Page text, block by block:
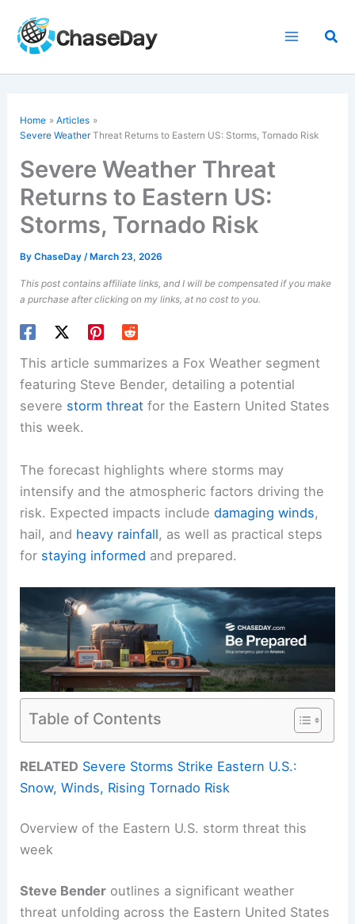
content
Home
Articles
Severe Weather Threat Returns to Eastern US: Storms, Tornado Risk
Severe Weather Threat
Returns to Eastern US:
Storms, Tornado Risk
ByChaseDay/ March 23, 2026
This post contains affiliate links, and I will be compensated if you make
a purchase after clicking on my links, at no cost to you.
This article summarizes a Fox Weather segment
featuring Steve Bender, detailing a potential
severe storm threat for the Eastern United States
this week.
The forecast highlights where storms may
intensify and the atmospheric factors driving the
risk. Expected impacts includedamaging winds,
hail, and heavy rainfall, as well as practical steps
for staying informed and prepared.
Table of Contents
RELATED Severe Storms Strike Eastern U.S.:
Snow, Winds, Rising Tornado Risk
Overview of the Eastern U.S. storm threat this
week
Steve Bender outlines a significant weather
threat unfolding across the Eastern United States